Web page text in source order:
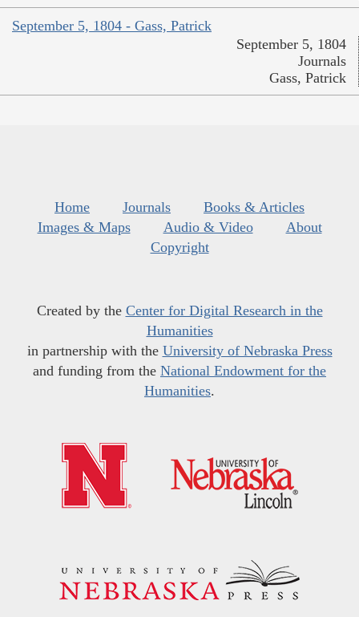
September 5, 1804 - Gass, Patrick
September 5, 1804
Journals
Gass, Patrick
Home Journals
Books & Articles
Images & Maps
Audio & Video
About
Copyright
Created by the Center for Digital Research in the
Humanities
in partnership with the University of Nebraska Press
and funding from the National Endowment for the
Humanities.